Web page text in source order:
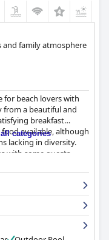
and family atmosphere
for beach lovers with
from a beautiful and
breakfast
available, although
lacking in diversity.
with some guests
the limited
bag with some
and lack of
facilities and
facilities,
water. The staff is
to provide exceptional
categories